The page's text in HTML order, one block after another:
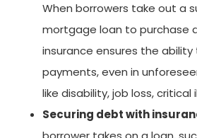
When borrowers take out a
mortgage loan to purchase
insurance ensures the
payments, even in
like disability, job loss, critical
Securing debt with